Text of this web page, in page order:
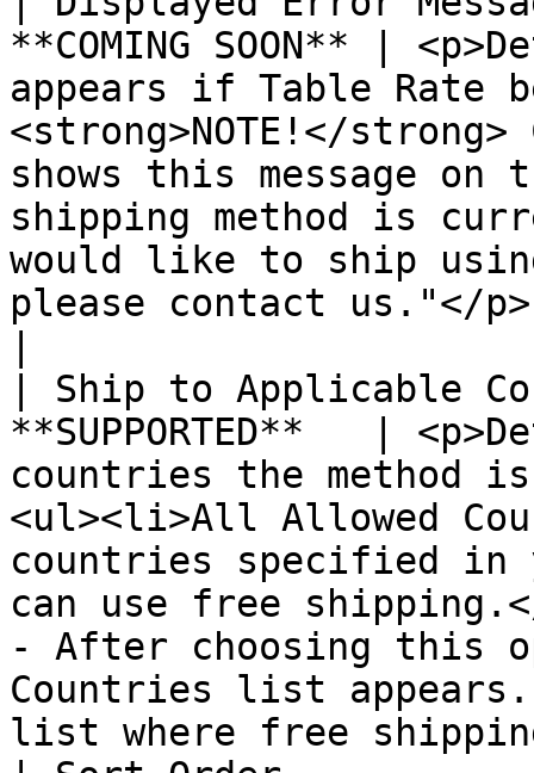
**COMING SOON** |
appears if Table Rate
<strong>NOTE!</
shows this message
shipping method is
would like to ship
please contact us."</p>
| Ship to
**SUPPORTED**   |
countries the method
<ul><li>All Allowed
countries specified in
can use free
- After choosing this
Countries list
list where free